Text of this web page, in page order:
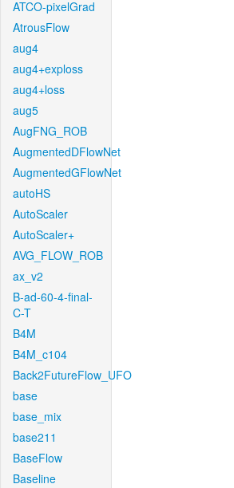
ATCO-pixelGrad
AtrousFlow
aug4
aug4+exploss
aug4+loss
aug5
AugFNG_ROB
AugmentedDFlowNet
AugmentedGFlowNet
autoHS
AutoScaler
AutoScaler+
AVG_FLOW_ROB
ax_v2
B-ad-60-4-final-
C-T
B4M
B4M_c104
Back2FutureFlow_UFO
base
base_mix
base211
BaseFlow
Baseline